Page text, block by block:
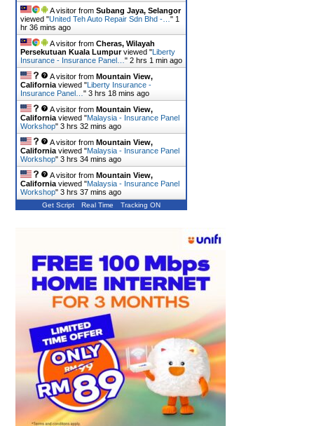
A visitor from Subang Jaya, Selangor
viewed "United Teh Auto Repair Sdn Bhd -… " 1
hr 36 mins ago
A visitor from Cheras, Wilayah
Persekutuan Kuala Lumpurviewed "Liberty
Insurance - Insurance Panel… " 2 hrs 1 min ago
A visitor from Mountain View,
California viewed "Liberty Insurance -
Insurance Panel… " 3 hrs 18 mins ago
A visitor from Mountain View,
California viewed "Malaysia - Insurance Panel
Workshop" 3 hrs 32 mins ago
A visitor from Mountain View,
California viewed "Malaysia - Insurance Panel
Workshop" 3 hrs 34 mins ago
A visitor from Mountain View,
California viewed "Malaysia - Insurance Panel
Workshop" 3 hrs 37 mins ago
Get Script Real Time Tracking ON